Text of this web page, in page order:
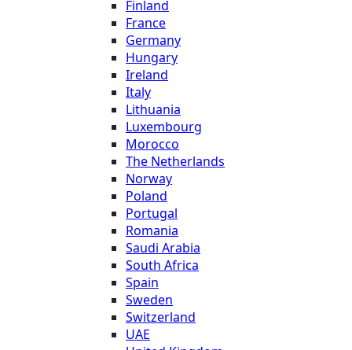
Finland
France
Germany
Hungary
Ireland
Italy
Lithuania
Luxembourg
Morocco
The Netherlands
Norway
Poland
Portugal
Romania
Saudi Arabia
South Africa
Spain
Sweden
Switzerland
UAE